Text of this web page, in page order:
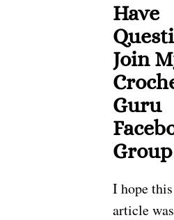
Have
Join
Guru
I hope this
article was